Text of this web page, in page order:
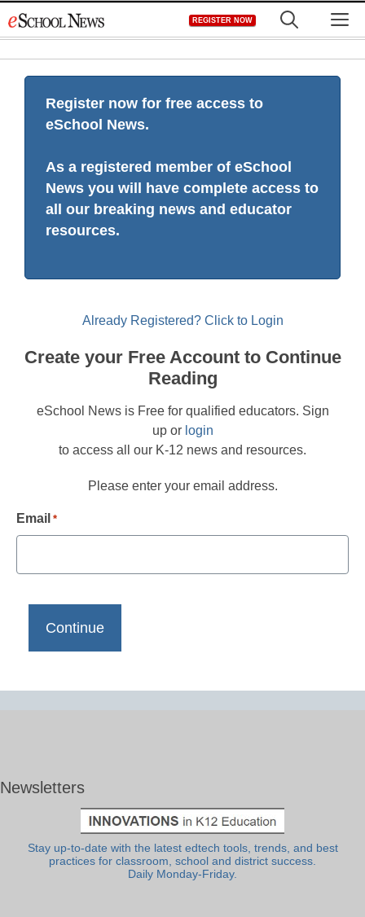
to
REGISTER NOW
Register now for free access to
eSchool News.
As a registered member of eSchool
News you will have complete access to
all our breaking news and educator
resources.
Already Registered? Click to Login
Create your Free Account to Continue
Reading
eSchool News is Free for qualified educators. Sign
up or login
to access all our K-12 news and resources.
Please enter your email address.
Email *
Newsletters
Stay up-to-date with the latest edtech tools, trends, and best
practices for classroom, school and district success.
Daily Monday-Friday.